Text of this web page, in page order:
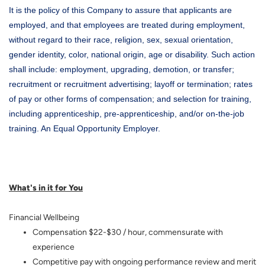
It is the policy of this Company to assure that applicants are
employed, and that employees are treated during employment,
without regard to their race, religion, sex, sexual orientation,
gender identity, color, national origin, age or disability. Such action
shall include: employment, upgrading, demotion, or transfer;
recruitment or recruitment advertising; layoff or termination; rates
of pay or other forms of compensation; and selection for training,
including apprenticeship, pre-apprenticeship, and/or on-the-job
training. An Equal Opportunity Employer.
What's in it for You
Financial Wellbeing
Compensation $22-$30 / hour,commensurate with
experience
Competitive pay with ongoing performance review and merit